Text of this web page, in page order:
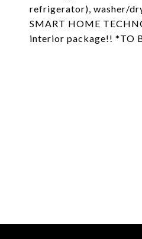
refrigerator), washer/
SMART HOME
interior package!! *TO